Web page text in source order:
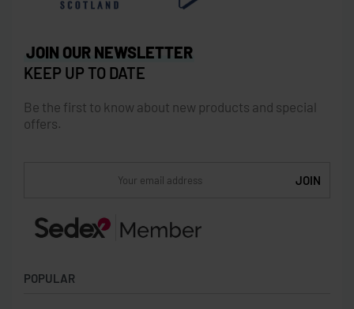
POPULAR
JOIN OUR NEWSLETTER
KEEP UP TO DATE
Be the first to know about new products and special
offers.